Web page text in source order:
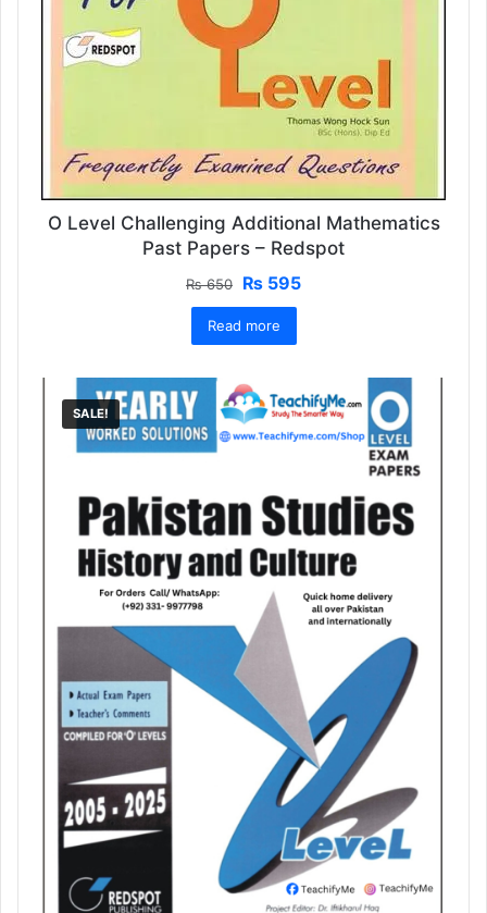
O Level Challenging Additional Mathematics
Past Papers – Redspot
₨650
Original
price
was:
₨ 650.
₨ 595Current
Read more
SALE!